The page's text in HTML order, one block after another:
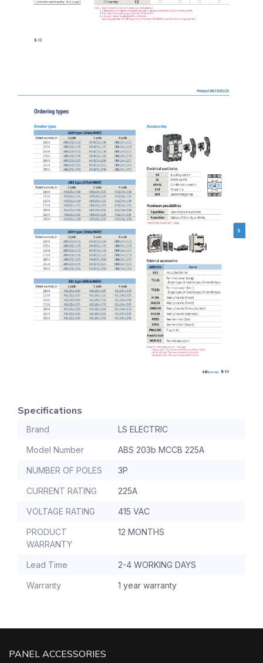
Specifications
Brand LS ELECTRIC
Model Number ABS 203b MCCB 225A
NUMBER OF POLES 3P
CURRENT RATING 225A
VOLTAGE RATING 415 VAC
PRODUCT
WARRANTY
12 MONTHS
Lead Time 2-4 WORKING DAYS
Warranty 1 year warranty
PANEL ACCESSORIES